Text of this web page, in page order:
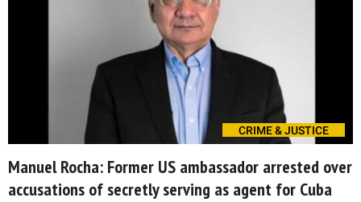
CRIME & JUSTICE
Manuel Rocha: Former US ambassador arrested over
accusations of secretly serving as agent for Cuba